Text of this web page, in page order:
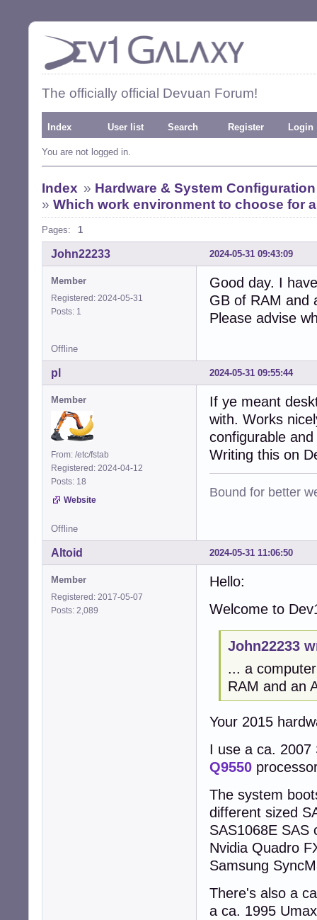
The officially official Devuan Forum!
Index User list Search Register Login
You are not logged in.
Index » Hardware & System Configuration
» Which work environment to choose for
Pages: 1
2024-05-31 09:43:09
John22233
Member
Registered: 2024-05-31
Posts: 1
Good day. I
GB of RAM and
Please advise
Offline
2024-05-31 09:55:44
pl
Member
From: /etc/fstab
Registered: 2024-04-12
Posts: 18
Website
If ye meant
with. Works
configurable
Writing this on
Bound for better
Offline
2024-05-31 11:06:50
Altoid
Member
Registered: 2017-05-07
Posts: 2,089
Hello:
Welcome to
John22233
... a
RAM and an
Your 2015
I use a ca. 2007
Q9550
The system
different sized
SAS1068E SAS
Nvidia Quadro
Samsung
There's also a
a ca. 1995